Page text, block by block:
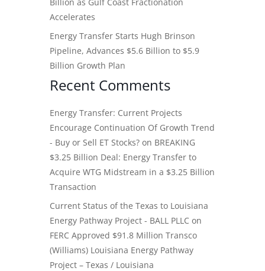
Accelerates
Energy Transfer Starts Hugh Brinson
Pipeline, Advances $5.6 Billion to $5.9
Billion Growth Plan
Recent Comments
Energy Transfer: Current Projects
Encourage Continuation Of Growth Trend
- Buy or Sell ET Stocks? on BREAKING
$3.25 Billion Deal: Energy Transfer to
Acquire WTG Midstream in a $3.25 Billion
Transaction
Current Status of the Texas to Louisiana
Energy Pathway Project - BALL PLLC on
FERC Approved $91.8 Million Transco
(Williams) Louisiana Energy Pathway
Project – Texas / Louisiana